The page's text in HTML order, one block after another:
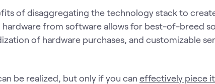
of disaggregating the technology stack to
from software allows for best-of-breed
of hardware purchases, and customizable
be realized, but only if you can effectively piece